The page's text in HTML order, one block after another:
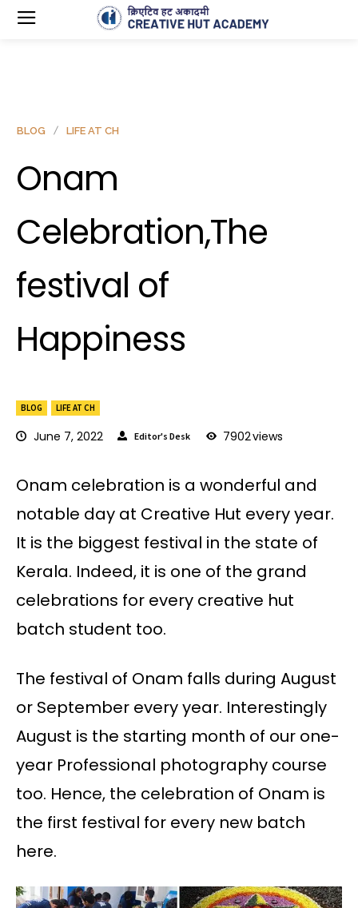
BLOG LIFE AT CH
June 7, 2022 Editor's Desk 7902views
BLOG LIFE AT CH
Onam
Celebration,The
festival of
Happiness
Onam celebration is a wonderful and
notable day at Creative Hut every year.
It is the biggest festival in the state of
Kerala. Indeed, it is one of the grand
celebrations for every creative hut
batch student too.
The festival of Onam falls during August
or September every year. Interestingly
August is the starting month of our one-
year Professional photography course
too. Hence, the celebration of Onam is
the first festival for every new batch
here.